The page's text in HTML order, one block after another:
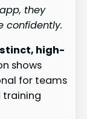
they
confidently.
high-
shows
for teams